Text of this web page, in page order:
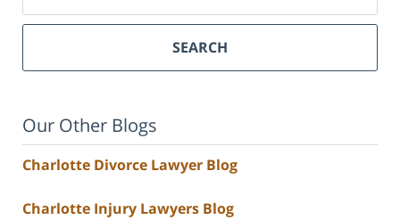
SEARCH
Our Other Blogs
Charlotte Divorce Lawyer Blog
Charlotte Injury Lawyers Blog